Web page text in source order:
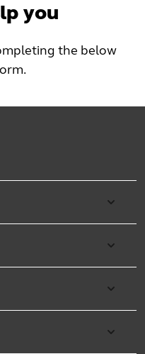
you
the below